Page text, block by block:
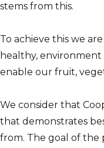
stems from this.
To achieve this we
healthy, environment
enable our fruit,
We consider that
that demonstrates
from. The goal of the